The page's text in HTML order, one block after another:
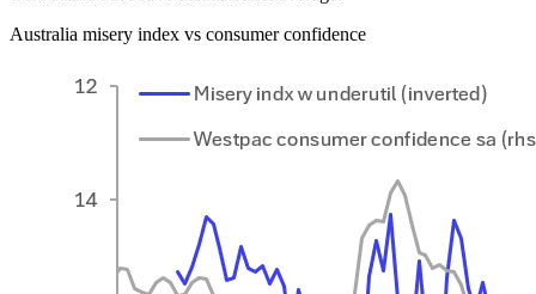
Australia misery index vs consumer confidence